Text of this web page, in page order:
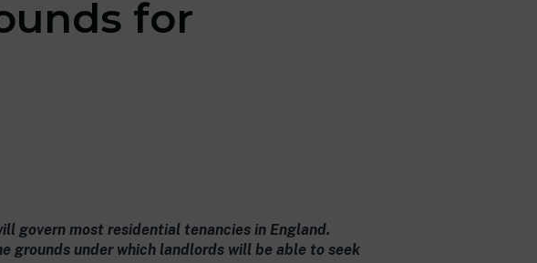
for
govern most residential tenancies in England.
grounds under which landlords will be able to seek